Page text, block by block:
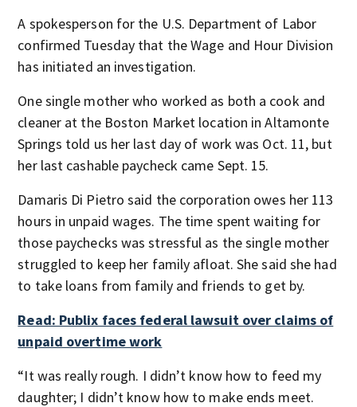
A spokesperson for the U.S. Department of Labor
confirmed Tuesday that the Wage and Hour Division
has initiated an investigation.
One single mother who worked as both a cook and
cleaner at the Boston Market location in Altamonte
Springs told us her last day of work was Oct. 11, but
her last cashable paycheck came Sept. 15.
Damaris Di Pietro said the corporation owes her 113
hours in unpaid wages. The time spent waiting for
those paychecks was stressful as the single mother
struggled to keep her family afloat. She said she had
to take loans from family and friends to get by.
Read: Publix faces federal lawsuit over claims of
unpaid overtime work
“It was really rough. I didn’t know how to feed my
daughter; I didn’t know how to make ends meet.